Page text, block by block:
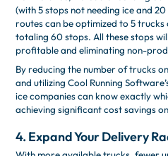
(with 5 stops not needing ice and
routes can be optimized to 5 trucks
totaling 60 stops. All these stops
profitable and eliminating non-
By reducing the number of trucks
and utilizing Cool Running
ice companies can know exactly
achieving significant cost savings
4. Expand Your Delivery